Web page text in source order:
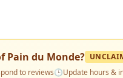
Pain du Monde?
to reviews🕒Update hours &